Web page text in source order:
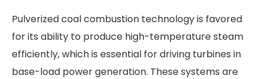
Pulverized coal combustion technology is favored
for its ability to produce high-temperature steam
efficiently, which is essential for driving turbines in
base-load power generation. These systems are